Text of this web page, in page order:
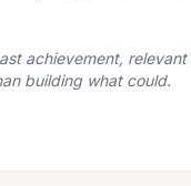
achievement,
building what could.